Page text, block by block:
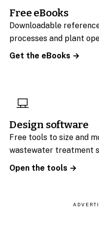
Free eBooks
Downloadable
processes and plant
Get the eBooks →
Design software
Free tools to size and
wastewater treatment
Open the tools →